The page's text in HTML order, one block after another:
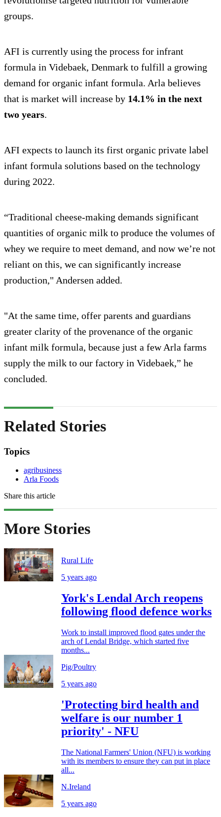
groups.
AFI is currently using the process for infrant
formula in Videbaek, Denmark to fulfill a growing
demand for organic infant formula. Arla believes
that is market will increase by 14.1% in the next
two years.
AFI expects to launch its first organic private label
infant formula solutions based on the technology
during 2022.
“Traditional cheese-making demands significant
quantities of organic milk to produce the volumes of
whey we require to meet demand, and now we’re not
reliant on this, we can significantly increase
production," Andersen added.
"At the same time, offer parents and guardians
greater clarity of the provenance of the organic
infant milk formula, because just a few Arla farms
supply the milk to our factory in Videbaek,” he
concluded.
Related Stories
Topics
agribusiness
Arla Foods
Share this article
More Stories
Rural Life
5 years ago
York's Lendal Arch reopens
following flood defence works
Work to install improved flood gates under the
arch of Lendal Bridge, which started five
months...
Pig/Poultry
5 years ago
'Protecting bird health and
welfare is our number 1
priority' - NFU
The National Farmers' Union (NFU) is working
with its members to ensure they can put in place
all...
N.Ireland
5 years ago